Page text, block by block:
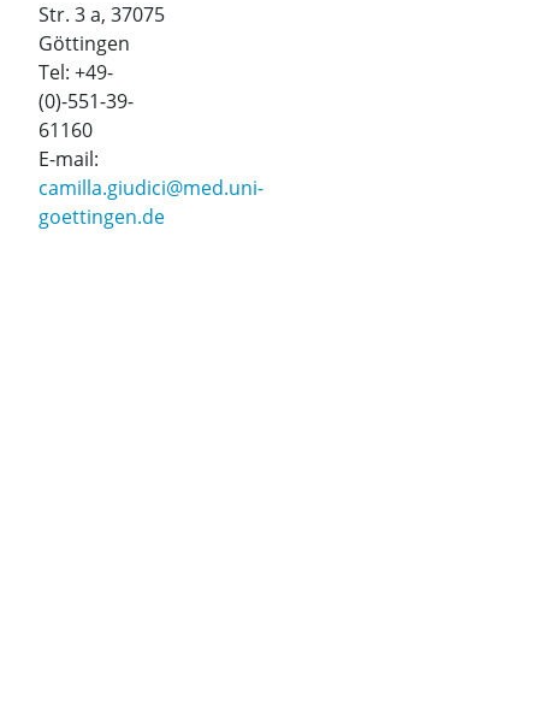
Str. 3 a, 37075
Göttingen
Tel: +49-
(0)-551-39-
61160
E-mail:
camilla.giudici@med.uni-
goettingen.de